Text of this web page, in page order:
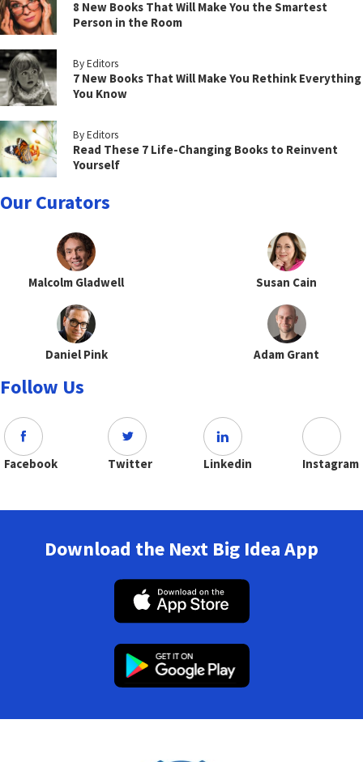
8 New Books That Will Make You the Smartest
Person in the Room
By Editors
7 New Books That Will Make You Rethink Everything
You Know
By Editors
Read These 7 Life-Changing Books to Reinvent
Yourself
Our Curators
Malcolm Gladwell Susan Cain
Daniel Pink Adam Grant
Follow Us
Facebook Twitter Linkedin Instagram
Download the Next Big Idea App